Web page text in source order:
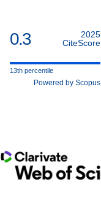
0.3
2025
CiteScore
13th percentile
Powered by Scopus